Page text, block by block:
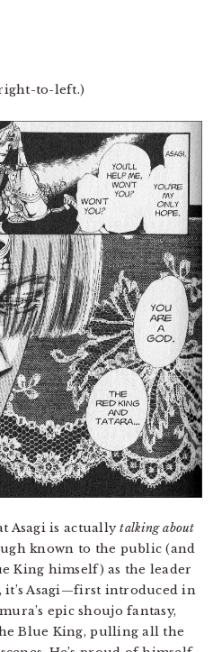
to-left.)
Asagi is actuallytalking about
known to the public (and
King himself) as the leader
it’s Asagi—first introduced in
epic shoujo fantasy,
Blue King, pulling all the